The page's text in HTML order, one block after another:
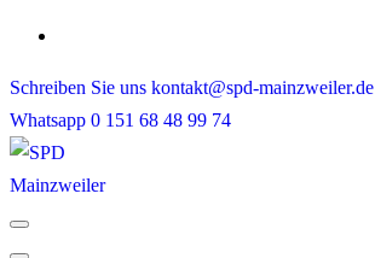
Skip
content
Schreiben Sie uns kontakt@spd-mainzweiler.de
Whatsapp 0 151 68 48 99 74